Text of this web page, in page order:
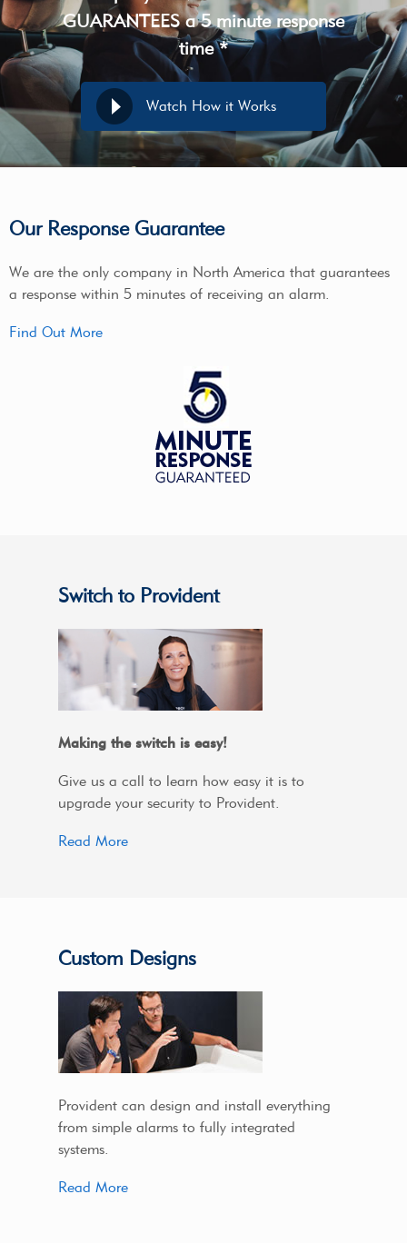
GUARANTEES a 5 minute response
time *
Watch How it Works
Our Response Guarantee
We are the only company in North America that guarantees
a response within 5 minutes of receiving an alarm.
Find Out More
Switch to Provident
Making the switch is easy!
Give us a call to learn how easy it is to
upgrade your security to Provident.
Read More
Custom Designs
Provident can design and install everything
from simple alarms to fully integrated
systems.
Read More